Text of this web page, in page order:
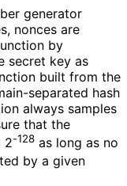
generator
nonces are
by
secret key as
built from the
-separated hash
always samples
that the
2-128 as long as no
by a given